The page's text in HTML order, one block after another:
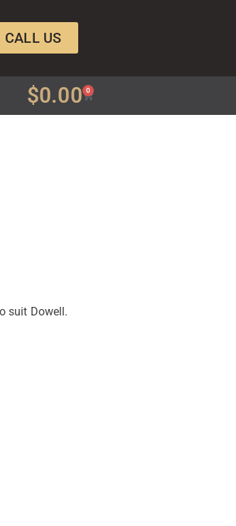
CALL US
$0.00 0
suit Dowell.